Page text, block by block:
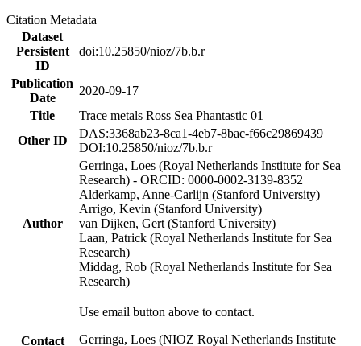
Citation Metadata
Dataset
Persistent
ID
doi:10.25850/nioz/7b.b.r
Publication
Date
2020-09-17
Title
Trace metals Ross Sea Phantastic 01
Other ID
DAS:3368ab23-8ca1-4eb7-8bac-f66c29869439
DOI:10.25850/nioz/7b.b.r
Author
Gerringa, Loes (Royal Netherlands Institute for Sea
Research) - ORCID: 0000-0002-3139-8352
Alderkamp, Anne-Carlijn (Stanford University)
Arrigo, Kevin (Stanford University)
van Dijken, Gert (Stanford University)
Laan, Patrick (Royal Netherlands Institute for Sea
Research)
Middag, Rob (Royal Netherlands Institute for Sea
Research)
Contact
Use email button above to contact.
Gerringa, Loes (NIOZ Royal Netherlands Institute